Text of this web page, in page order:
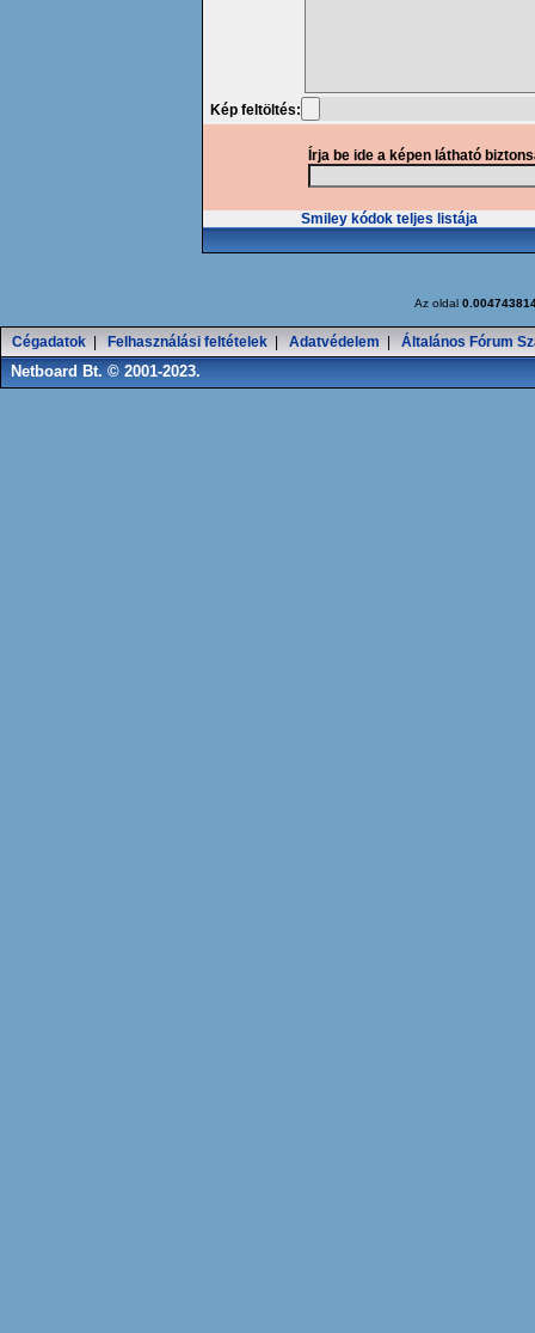
Kép feltöltés:
Írja be ide a képen látható
Smiley kódok teljes listája
Az oldal
Cégadatok Felhasználási feltételek Adatvédelem Általános Fórum
Netboard Bt. © 2001-2023.